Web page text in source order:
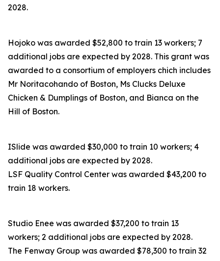
2028.
Hojoko was awarded $52,800 to train 13 workers; 7
additional jobs are expected by 2028. This grant was
awarded to a consortium of employers chich includes
Mr Noritacohando of Boston, Ms Clucks Deluxe
Chicken & Dumplings of Boston, and Bianca on the
Hill of Boston.
ISlide was awarded $30,000 to train 10 workers; 4
additional jobs are expected by 2028.
LSF Quality Control Center was awarded $43,200 to
train 18 workers.
Studio Enee was awarded $37,200 to train 13
workers; 2 additional jobs are expected by 2028.
The Fenway Group was awarded $78,300 to train 32